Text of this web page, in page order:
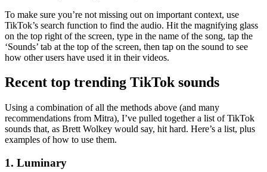
To make sure you’re not missing out on important context, use
TikTok’s search function to find the audio. Hit the magnifying glass
on the top right of the screen, type in the name of the song, tap the
‘Sounds’ tab at the top of the screen, then tap on the sound to see
how other users have used it in their videos.
Recent top trending TikTok sounds
Using a combination of all the methods above (and many
recommendations from Mitra), I’ve pulled together a list of TikTok
sounds that, as Brett Wolkey would say, hit hard. Here’s a list, plus
examples of how to use them.
1. Luminary